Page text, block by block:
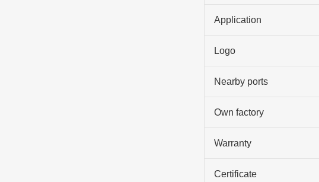
Application
Logo
Nearby ports
Own factory
Warranty
Certificate